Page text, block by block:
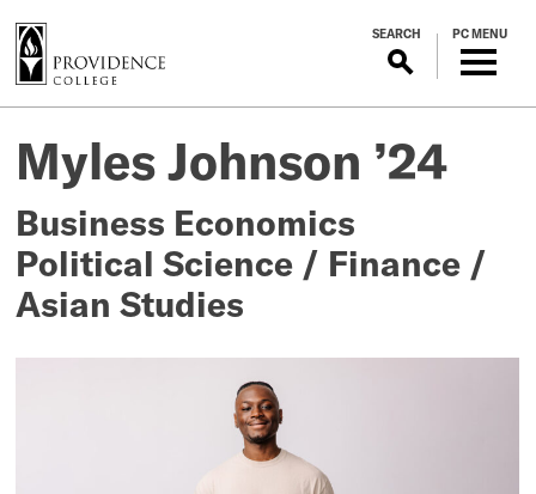
SEARCH PC MENU
Myles
Johnson
’24
on
September
2025
Myles Johnson ’24
Business Economics
Political Science / Finance /
Asian Studies